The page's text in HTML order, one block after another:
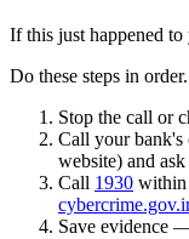
If this just happened to
Do these steps in
Stop the call or
Call your bank's
website) and
Call 1930 within
Save evidence